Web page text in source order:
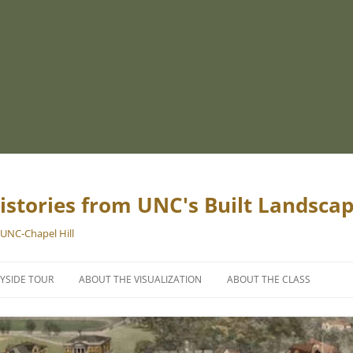
from UNC's Built
Chapel Hill
TOUR ABOUT THE VISUALIZATION ABOUT THE CLASS